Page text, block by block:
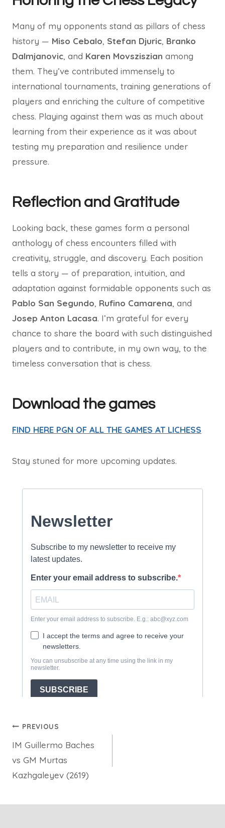
Many of my opponents stand as pillars of chess
history — Miso Cebalo, Stefan Djuric, Branko
Dalmjanovic, and Karen Movsziszian among
them. They’ve contributed immensely to
international tournaments, training generations of
players and enriching the culture of competitive
chess. Playing against them was as much about
learning from their experience as it was about
testing my preparation and resilience under
pressure.
Reflection and Gratitude
Looking back, these games form a personal
anthology of chess encounters filled with
creativity, struggle, and discovery. Each position
tells a story — of preparation, intuition, and
adaptation against formidable opponents such as
Pablo San Segundo, Rufino Camarena, and
Josep Anton Lacasa. I’m grateful for every
chance to share the board with such distinguished
players and to contribute, in my own way, to the
timeless conversation that is chess.
Download the games
FIND HERE PGN OF ALL THE GAMES AT LICHESS
Stay stuned for more upcoming updates.
Post
navigation
PREVIOUS
IM Guillermo Baches
vs GM Murtas
Kazhgaleyev (2619)